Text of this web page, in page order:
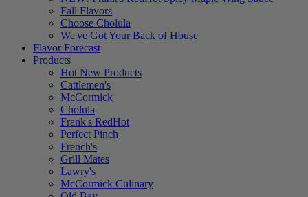
Fall Flavors
Choose Cholula
We've Got Your Back of House
Flavor Forecast
Products
Hot New Products
Cattlemen's
McCormick
Cholula
Frank's RedHot
Perfect Pinch
French's
Grill Mates
Lawry's
McCormick Culinary